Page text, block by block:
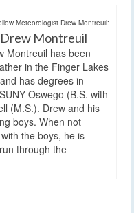
Meteorologist Drew Montreuil:
Montreuil
Montreuil has been
in the Finger Lakes
has degrees in
Oswego (B.S. with
(M.S.). Drew and his
boys. When not
the boys, he is
through the